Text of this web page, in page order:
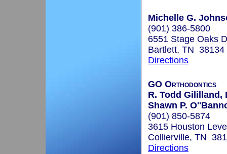
Michelle G.
(901) 386-5800
6551 Stage Oaks
Bartlett, TN 38134
Directions
GO Orthodontics
R. Todd Gililland,
Shawn P.
(901) 850-5874
3615 Houston
Collierville, TN
Directions